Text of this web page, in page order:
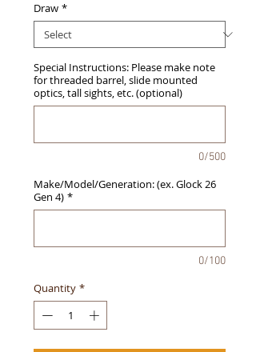
Draw *
Special Instructions: Please make note
for threaded barrel, slide mounted
optics, tall sights, etc. (optional)
0/500
Make/Model/Generation: (ex. Glock 26
Gen 4) *
0/100
Quantity *